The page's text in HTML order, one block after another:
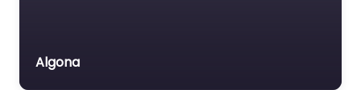
Algona